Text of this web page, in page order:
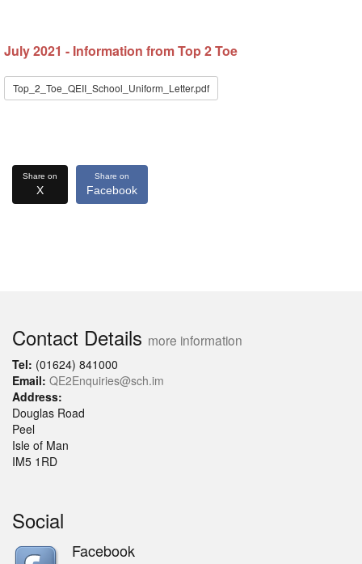
July 2021 - Information from Top 2 Toe
Top_2_Toe_QEII_School_Uniform_Letter.pdf
Share on
X
Share on
Facebook
Contact Details more information
Tel: (01624) 841000
Email: QE2Enquiries@sch.im
Address:
Douglas Road
Peel
Isle of Man
IM5 1RD
Social
Facebook